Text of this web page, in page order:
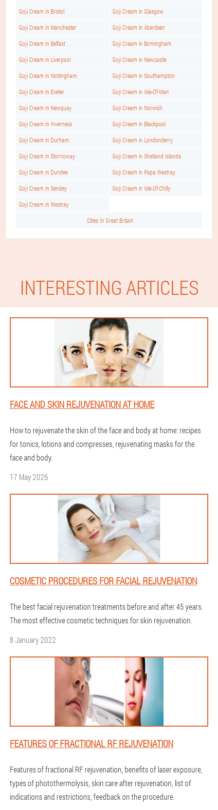
Goji Cream in Bristol Goji Cream in Glasgow
Goji Cream in Manchester Goji Cream in Aberdeen
Goji Cream in Belfast Goji Cream in Birmingham
Goji Cream in Liverpool Goji Cream in Newcastle
Goji Cream in Nottingham Goji Cream in Southampton
Goji Cream in Exeter Goji Cream in Isle-Of-Man
Goji Cream in Newquay Goji Cream in Norwich
Goji Cream in Inverness Goji Cream in Blackpool
Goji Cream in Durham Goji Cream in Londonderry
Goji Cream in Stornoway Goji Cream in Shetland Islands
Goji Cream in Dundee Goji Cream in Papa Westray
Goji Cream in Sendey Goji Cream in Isle-Of-Chilly
Goji Cream in Westray
Cities In Great Britain
INTERESTING ARTICLES
FACE AND SKIN REJUVENATION AT HOME
How to rejuvenate the skin of the face and body at home: recipes
for tonics, lotions and compresses, rejuvenating masks for the
face and body.
17 May 2026
COSMETIC PROCEDURES FOR FACIAL REJUVENATION
The best facial rejuvenation treatments before and after 45 years.
The most effective cosmetic techniques for skin rejuvenation.
8 January 2022
FEATURES OF FRACTIONAL RF REJUVENATION
Features of fractional RF rejuvenation, benefits of laser exposure,
types of photothermolysis, skin care after rejuvenation, list of
indications and restrictions, feedback on the procedure.